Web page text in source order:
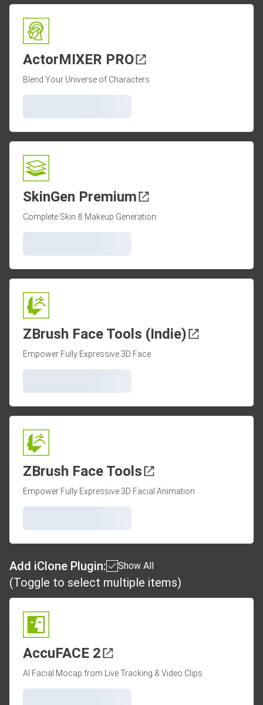
ActorMIXER PRO
Blend Your Universe of Characters
SkinGen Premium
Complete Skin & Makeup Generation
ZBrush Face Tools (Indie)
Empower Fully Expressive 3D Face
ZBrush Face Tools
Empower Fully Expressive 3D Facial Animation
Add iClone Plugin: Show All
(Toggle to select multiple items)
AccuFACE 2
AI Facial Mocap from Live Tracking & Video Clips